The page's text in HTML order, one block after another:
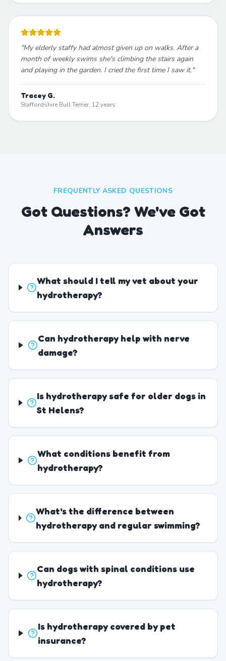
"My elderly staffy had almost given up on walks. After a
month of weekly swims she's climbing the stairs again
and playing in the garden. I cried the first time I saw it."
Tracey G.
Staffordshire Bull Terrier, 12 years
FREQUENTLY ASKED QUESTIONS
Got Questions? We've Got
Answers
What should I tell my vet about your
hydrotherapy?
Can hydrotherapy help with nerve
damage?
Is hydrotherapy safe for older dogs in
St Helens?
What conditions benefit from
hydrotherapy?
What's the difference between
hydrotherapy and regular swimming?
Can dogs with spinal conditions use
hydrotherapy?
Is hydrotherapy covered by pet
insurance?